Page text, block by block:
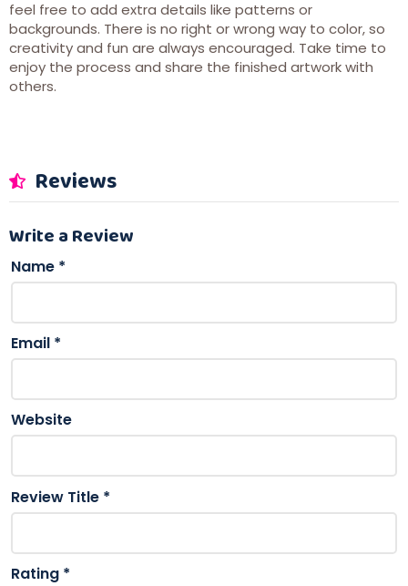
feel free to add extra details like patterns or
backgrounds. There is no right or wrong way to color, so
creativity and fun are always encouraged. Take time to
enjoy the process and share the finished artwork with
others.
Reviews
Write a Review
Name *
Email *
Website
Review Title *
Rating *